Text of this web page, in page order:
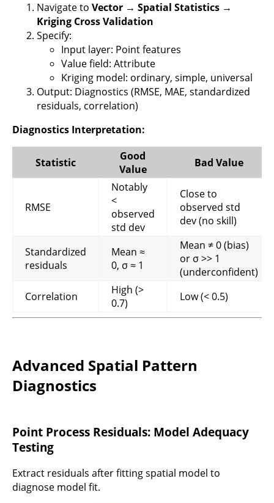
Navigate to Vector → Spatial Statistics →
Kriging Cross Validation
Specify:
Input layer: Point features
Value field: Attribute
Kriging model: ordinary, simple, universal
Output: Diagnostics (RMSE, MAE, standardized
residuals, correlation)
Diagnostics Interpretation:
Statistic
Good
Value
Bad Value
RMSE
Notably
<
observed
std dev
Close to
observed std
dev (no skill)
Standardized
residuals
Mean ≈
0, σ ≈ 1
Mean ≠ 0 (bias)
or σ >> 1
(underconfident)
Correlation
High (>
0.7)
Low (< 0.5)
Advanced Spatial Pattern
Diagnostics
Point Process Residuals: Model Adequacy
Testing
Extract residuals after fitting spatial model to
diagnose model fit.